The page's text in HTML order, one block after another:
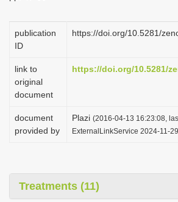
publication
ID
https://doi.org/10.5281/
link to
original
document
https://doi.org/10.5281/
document
provided by
Plazi (2016-04-13 16:23:08,
ExternalLinkService 2024-11-
Treatments (11)